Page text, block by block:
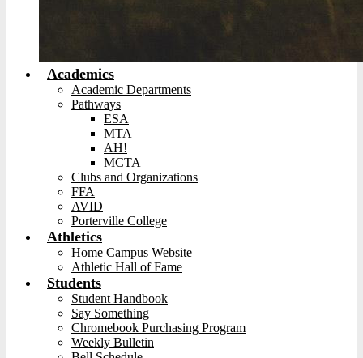
Academics
Academic Departments
Pathways
ESA
MTA
AH!
MCTA
Clubs and Organizations
FFA
AVID
Porterville College
Athletics
Home Campus Website
Athletic Hall of Fame
Students
Student Handbook
Say Something
Chromebook Purchasing Program
Weekly Bulletin